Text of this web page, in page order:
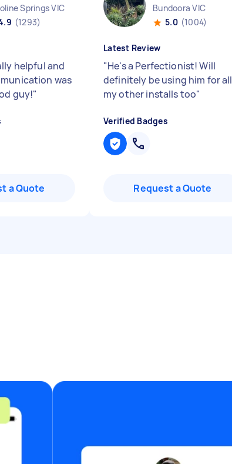
Springs VIC
(1293)
helpful and
was
guy!"
a Quote
Bundoora VIC
5.0 (1004)
Latest Review
"He's a Perfectionist! Will
definitely be using him for all
my other installs too"
Verified Badges
Request a Quote